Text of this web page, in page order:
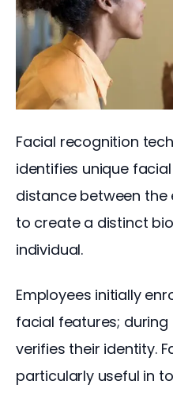
Facial recognition
identifies unique
distance between the
to create a distinct
individual.
Employees initially
facial features;
verifies their identity.
particularly useful in